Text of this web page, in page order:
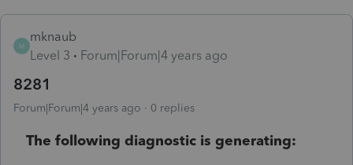
M
mknaub
Level 3
Forum|Forum|4 years ago
8281
Forum|Forum|4 years ago 0 replies
The following diagnostic is generating: